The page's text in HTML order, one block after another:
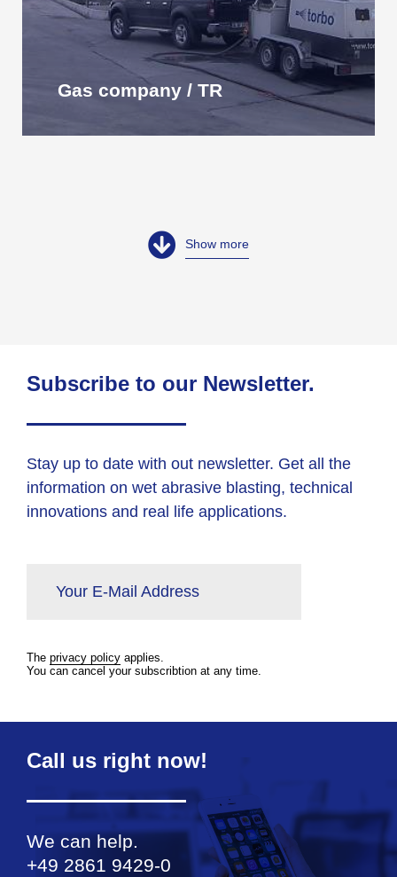
Gas company / TR
Show more
Subscribe to our Newsletter.
Stay up to date with out newsletter. Get all the
information on wet abrasive blasting, technical
innovations and real life applications.
Your E-Mail Address
The privacy policy applies.
You can cancel your subscribtion at any time.
Call us right now!
We can help.
+49 2861 9429-0